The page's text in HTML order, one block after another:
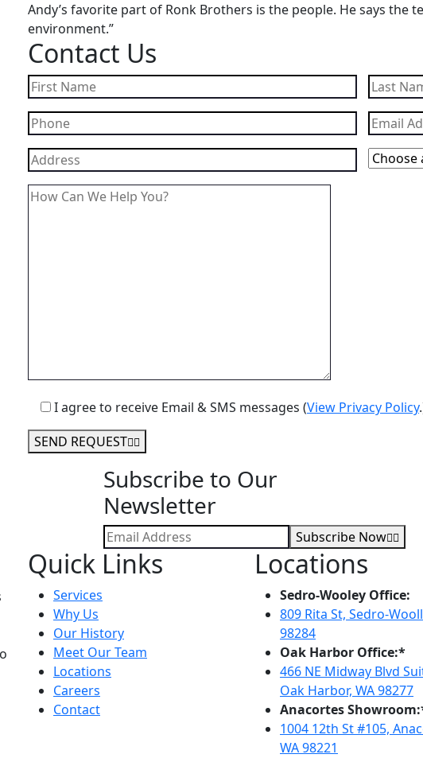
Andy’s favorite part of Ronk Brothers is the people. He says the
environment.”
Contact Us
I agree to receive Email & SMS messages (View Privacy Policy
SEND REQUEST
Subscribe to Our
Newsletter
Subscribe Now
Quick Links
Services
Why Us
Our History
Meet Our Team
Locations
Careers
Contact
Locations
Sedro-Wooley Office:
809 Rita St, Sedro-
98284
Oak Harbor Office:*
466 NE Midway Blvd
Oak Harbor, WA 98277
Anacortes
1004 12th St #105,
WA 98221